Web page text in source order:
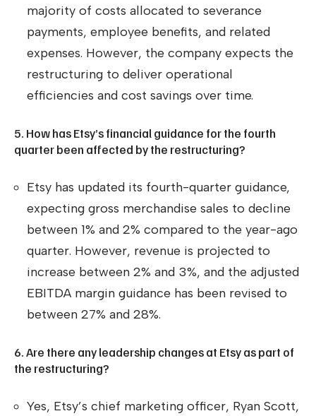
majority of costs allocated to severance
payments, employee benefits, and related
expenses. However, the company expects the
restructuring to deliver operational
efficiencies and cost savings over time.
5. How has Etsy’s financial guidance for the fourth
quarter been affected by the restructuring?
Etsy has updated its fourth-quarter guidance,
expecting gross merchandise sales to decline
between 1% and 2% compared to the year-ago
quarter. However, revenue is projected to
increase between 2% and 3%, and the adjusted
EBITDA margin guidance has been revised to
between 27% and 28%.
6. Are there any leadership changes at Etsy as part of
the restructuring?
Yes, Etsy’s chief marketing officer, Ryan Scott,